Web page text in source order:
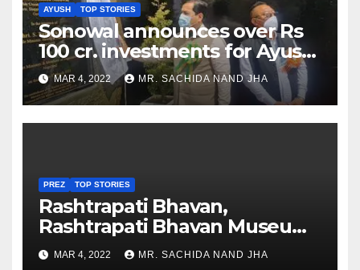
AYUSH TOP STORIES
Sonowal announces over Rs
100 cr. investments for Ayush
Healthcare sector in
Nagaland
MAR 4, 2022 MR. SACHIDA NAND JHA
PREZ TOP STORIES
Rashtrapati Bhavan,
Rashtrapati Bhavan Museum
to Re-Open for Public
MAR 4, 2022 MR. SACHIDA NAND JHA